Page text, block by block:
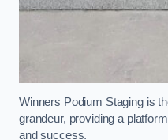
Winners Podium Staging is
grandeur, providing a
and success.